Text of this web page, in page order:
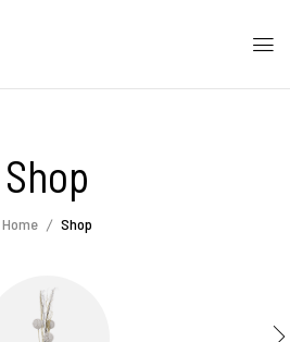
Shop
Home Shop